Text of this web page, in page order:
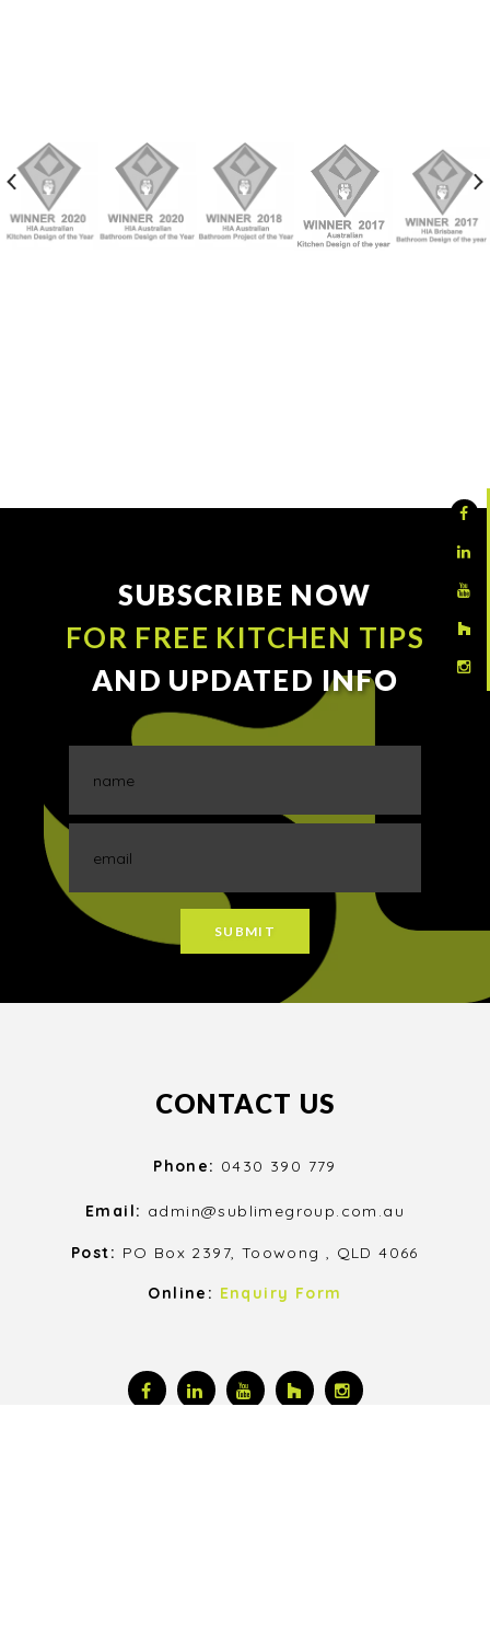
SUBSCRIBE NOW
FOR FREE KITCHEN TIPS
AND UPDATED INFO
CONTACT US
Phone: 0430 390 779
Email: admin@sublimegroup.com.au
Post: PO Box 2397, Toowong , QLD 4066
Online: Enquiry Form